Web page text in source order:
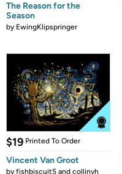
The Reason for the
Season
by EwingKlipspringer
$19 Printed To Order
Vincent Van Groot
byfishbiscuit5 and collinvh